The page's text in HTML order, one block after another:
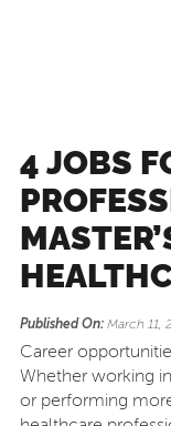
4 JOBS
Published On:March 11,
Career
Whether working
or performing